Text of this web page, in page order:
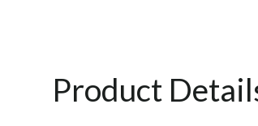
Product